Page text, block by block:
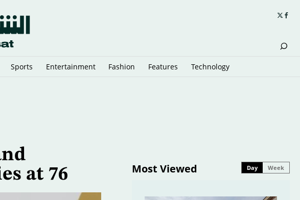
Sports Entertainment Fashion Features Technology
at 76
Most Viewed Day Week